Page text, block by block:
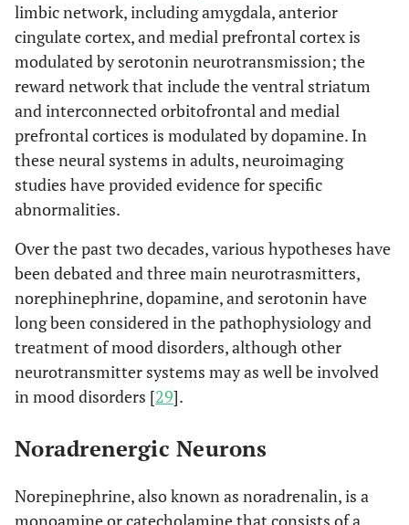
limbic network, including amygdala, anterior
cingulate cortex, and medial prefrontal cortex is
modulated by serotonin neurotransmission; the
reward network that include the ventral striatum
and interconnected orbitofrontal and medial
prefrontal cortices is modulated by dopamine. In
these neural systems in adults, neuroimaging
studies have provided evidence for specific
abnormalities.
Over the past two decades, various hypotheses have
been debated and three main neurotrasmitters,
norephinephrine, dopamine, and serotonin have
long been considered in the pathophysiology and
treatment of mood disorders, although other
neurotransmitter systems may as well be involved
in mood disorders [29].
Noradrenergic Neurons
Norepinephrine, also known as noradrenalin, is a
monoamine or catecholamine that consists of a